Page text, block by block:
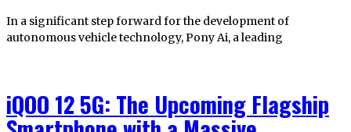
In a significant step forward for the development of
autonomous vehicle technology, Pony Ai, a leading
iQOO 12 5G: The Upcoming Flagship